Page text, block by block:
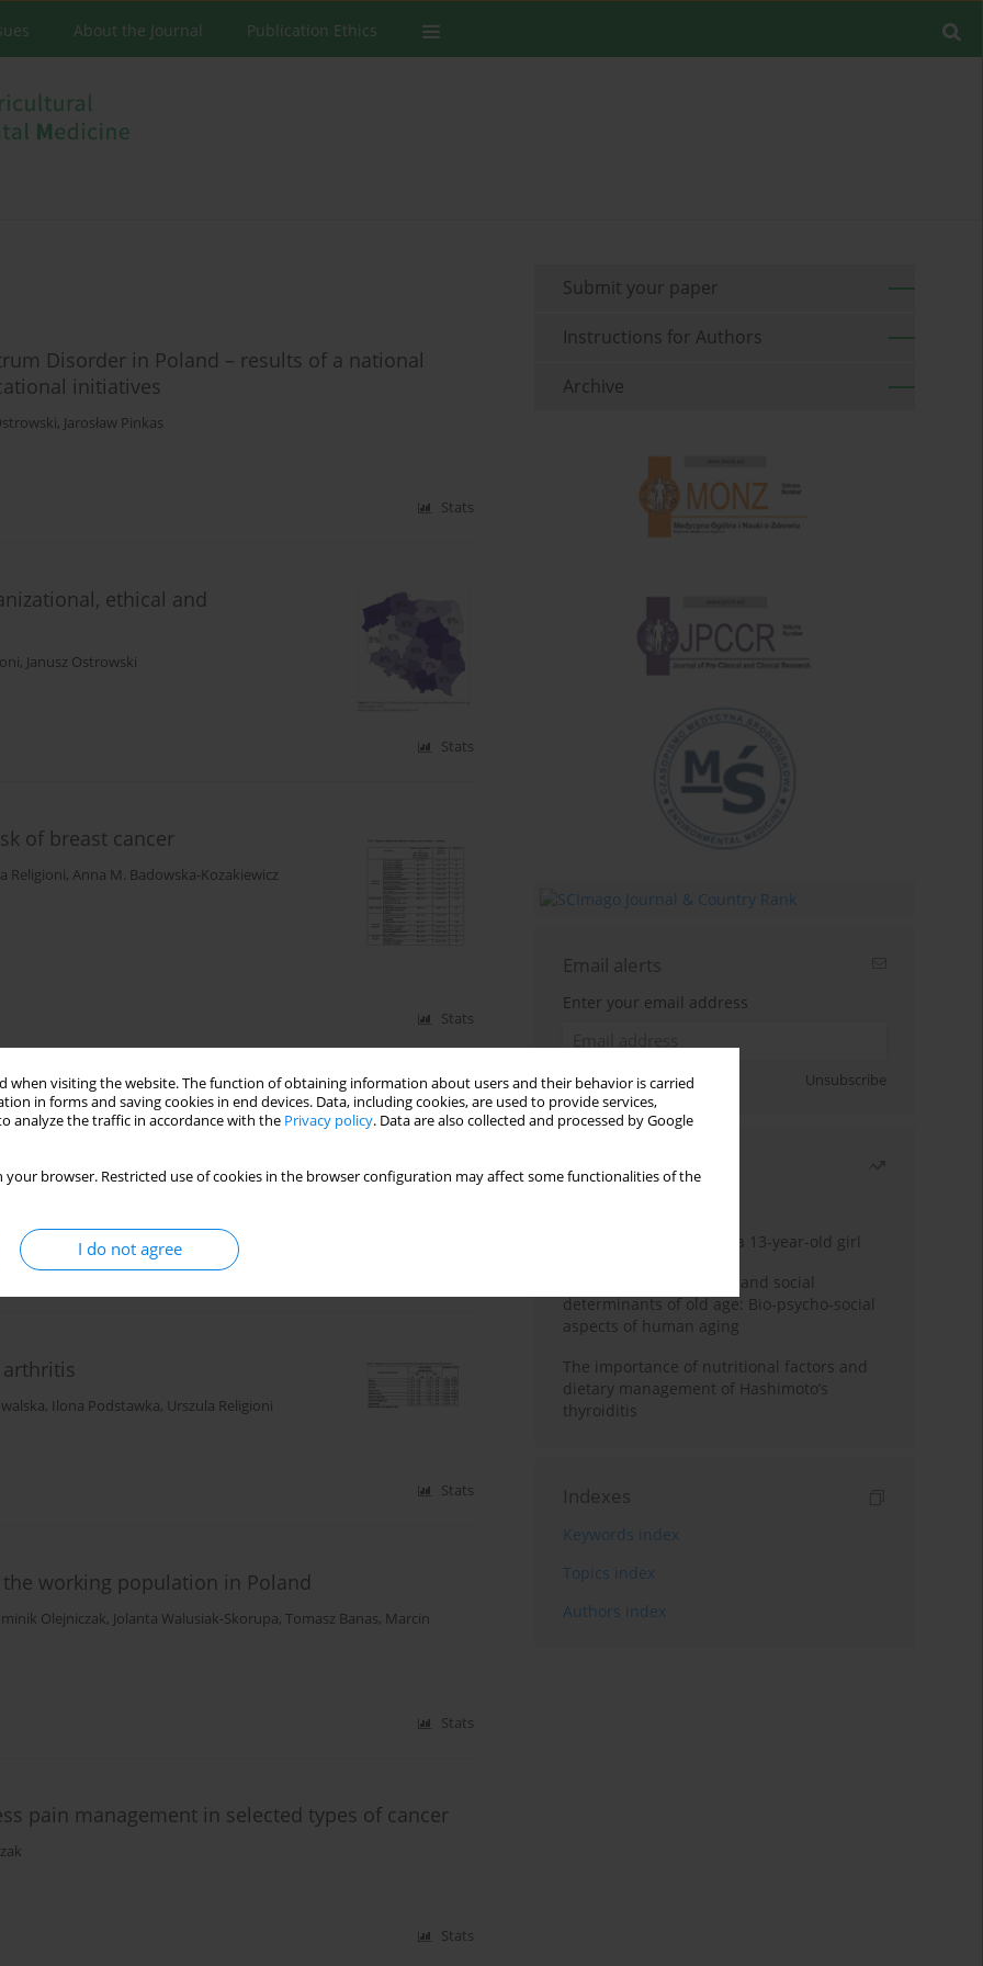
when visiting the website. The function of obtaining information about users and their behavior is carried
in forms and saving cookies in end devices. Data, including cookies, are used to provide services,
analyze the traffic in accordance with the Privacy policy. Data are also collected and processed by Google
your browser. Restricted use of cookies in the browser configuration may affect some functionalities of the
I do not agree
About the Journal Publication Ethics
Disorder in Poland – results of a national
initiatives
, Jarosław Pinkas
Stats
ethical and
, Janusz Ostrowski
Stats
of breast cancer
Religioni, Anna M. Badowska-Kozakiewicz
Stats
Scale) questionnaire and the
,Olga Partyka,Dominika Mękal,Sylwia Jopek ,
, Ilona Podstawka, Urszula Religioni
Stats
working population in Poland
Olejniczak, Jolanta Walusiak-Skorupa, Tomasz Banas, Marcin
Stats
pain management in selected types of cancer
Stats
Submit your paper
Instructions for Authors
Archive
Email alerts
Enter your email address
Sign up Unsubscribe
Most read
Giant breast tumour in a 13-year-old girl
Biological psychological and social
determinants of old age: Bio-psycho-social
aspects of human aging
The importance of nutritional factors and
dietary management of Hashimoto’s
thyroiditis
Indexes
Keywords index
Topics index
Authors index